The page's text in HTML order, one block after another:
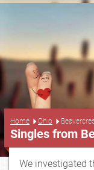
Home Ohio
Singles from
We investigated